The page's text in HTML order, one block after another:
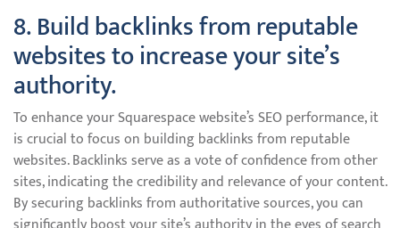
8. Build backlinks from reputable
websites to increase your site’s
authority.
To enhance your Squarespace website’s SEO performance, it
is crucial to focus on building backlinks from reputable
websites. Backlinks serve as a vote of confidence from other
sites, indicating the credibility and relevance of your content.
By securing backlinks from authoritative sources, you can